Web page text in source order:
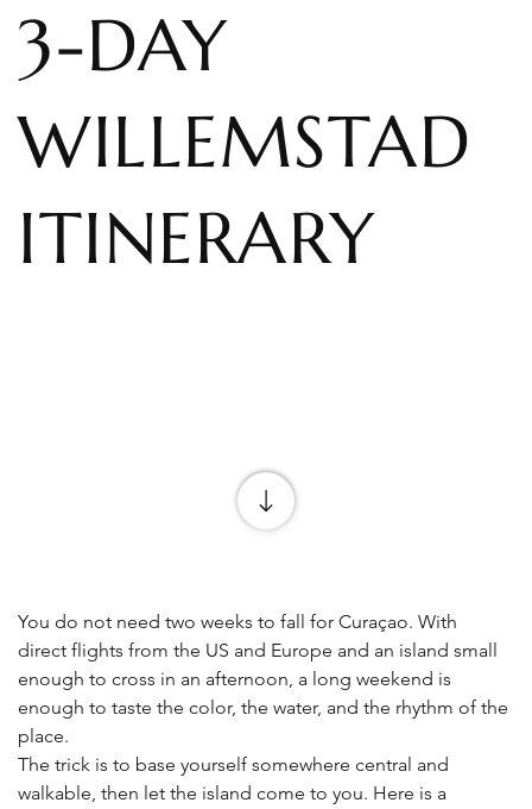
3-DAY
WILLEMSTAD
ITINERARY
You do not need two weeks to fall for Curaçao. With
direct flights from the US and Europe and an island small
enough to cross in an afternoon, a long weekend is
enough to taste the color, the water, and the rhythm of the
place.
The trick is to base yourself somewhere central and
walkable, then let the island come to you. Here is a